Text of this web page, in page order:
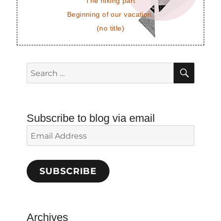
Beginning of our vacation.
(no title)
Search
for:
Subscribe to blog via email
Email
Address
SUBSCRIBE
Archives